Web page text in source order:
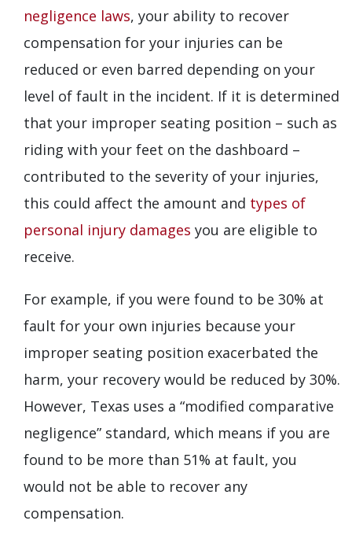
negligence laws, your ability to recover
compensation for your injuries can be
reduced or even barred depending on your
level of fault in the incident. If it is determined
that your improper seating position – such as
riding with your feet on the dashboard –
contributed to the severity of your injuries,
this could affect the amount and types of
personal injury damages you are eligible to
receive.
For example, if you were found to be 30% at
fault for your own injuries because your
improper seating position exacerbated the
harm, your recovery would be reduced by 30%.
However, Texas uses a “modified comparative
negligence” standard, which means if you are
found to be more than 51% at fault, you
would not be able to recover any
compensation.